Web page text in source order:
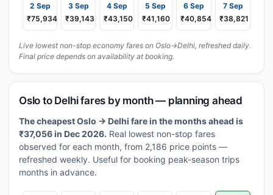
2 Sep
₹75,934
3 Sep
₹39,143
4 Sep
₹43,150
5 Sep
₹41,160
6 Sep
₹40,854
7 Sep
₹38,821
Live lowest non-stop economy fares on Oslo→Delhi, refreshed daily.
Final price depends on availability at booking.
Oslo to Delhi fares by month — planning ahead
The cheapest Oslo → Delhi fare in the months ahead is
₹37,056 in Dec 2026. Real lowest non-stop fares
observed for each month, from 2,186 price points —
refreshed weekly. Useful for booking peak-season trips
months in advance.